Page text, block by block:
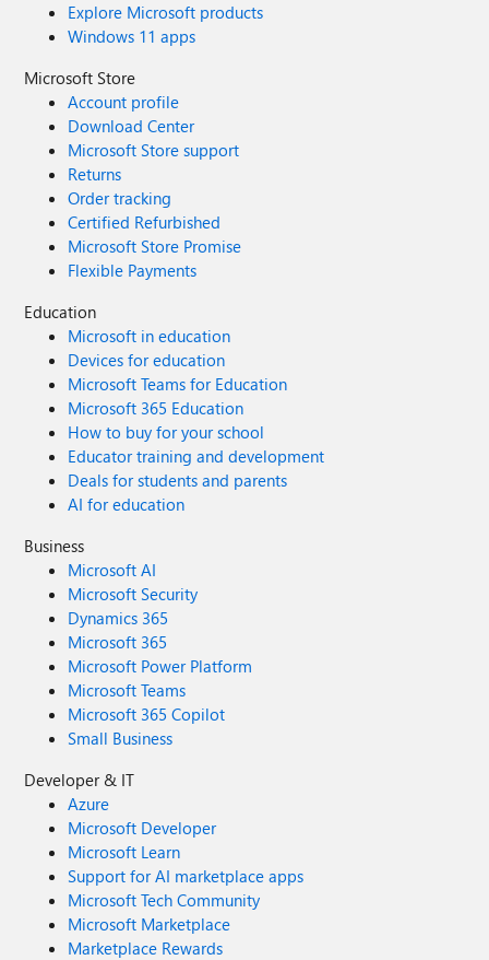
Explore Microsoft products
Windows 11 apps
Microsoft Store
Account profile
Download Center
Microsoft Store support
Returns
Order tracking
Certified Refurbished
Microsoft Store Promise
Flexible Payments
Education
Microsoft in education
Devices for education
Microsoft Teams for Education
Microsoft 365 Education
How to buy for your school
Educator training and development
Deals for students and parents
AI for education
Business
Microsoft AI
Microsoft Security
Dynamics 365
Microsoft 365
Microsoft Power Platform
Microsoft Teams
Microsoft 365 Copilot
Small Business
Developer & IT
Azure
Microsoft Developer
Microsoft Learn
Support for AI marketplace apps
Microsoft Tech Community
Microsoft Marketplace
Marketplace Rewards